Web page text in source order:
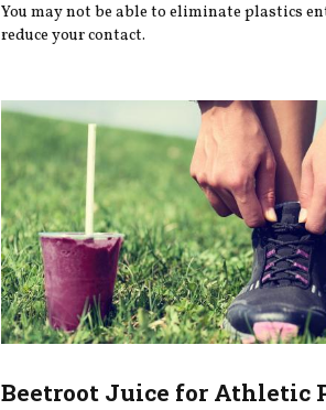
You may not be able to eliminate plastics
reduce your contact.
Beetroot Juice for Athletic